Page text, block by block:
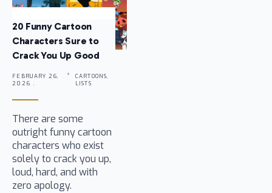
20 Funny Cartoon
Characters Sure to
Crack You Up Good
FEBRUARY 26,
2026 .
CARTOONS,
LISTS
There are some
outright funny cartoon
characters who exist
solely to crack you up,
loud, hard, and with
zero apology.